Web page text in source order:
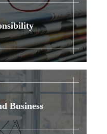
Business